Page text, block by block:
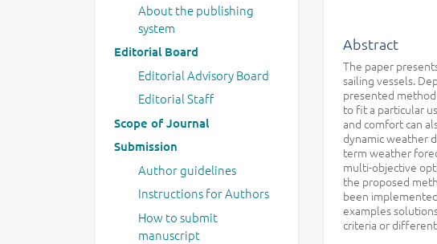
About the publishing
system
Editorial Board
Editorial Advisory Board
Editorial Staff
Scope of Journal
Submission
Author guidelines
Instructions for Authors
How to submit
manuscript
Abstract
The paper
sailing vessels.
presented
to fit a particular
and comfort can
dynamic weather
term weather
multi-objective
the proposed
been
examples
criteria or